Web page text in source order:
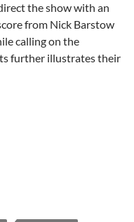
the show with an
from Nick Barstow
calling on the
further illustrates their